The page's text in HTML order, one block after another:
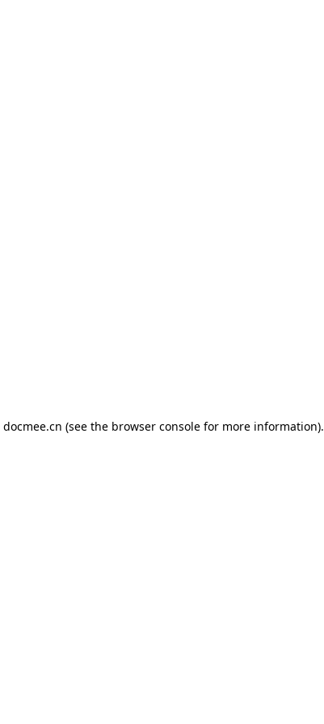
docmee.cn (see the browser consolefor more information).